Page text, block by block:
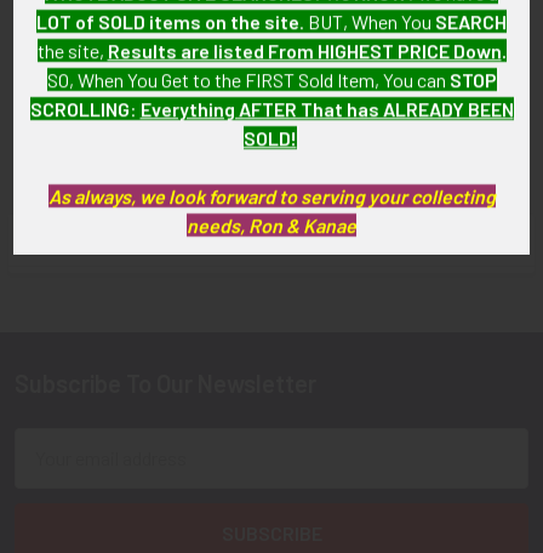
Sidebar
FLYING TIGER ANTIQUES MERCHANDISE
School of Practical Nursing
Pin in 10K
SOLD!!! No Longer
Available!
Nursing School Pin in 10K
Gold (Tested)
SOLD!!! No Longer
Available!
LOT of SOLD items on the site . BUT, When You SEARCH
the site, Results are listed From HIGHEST PRICE Down
SO, When You Get to the FIRST Sold Item, You can STOP
SCROLLING: Everything AFTER That has ALREADY BEEN
SOLD!
As always, we look forward to serving your collecting
needs, Ron & Kanae